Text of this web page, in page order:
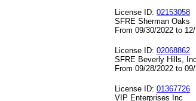
License ID: 02153058
SFRE Sherman Oaks
From 09/30/2022 to
License ID: 02068862
SFRE Beverly Hills,
From 09/28/2022 to
License ID: 01367726
VIP Enterprises Inc